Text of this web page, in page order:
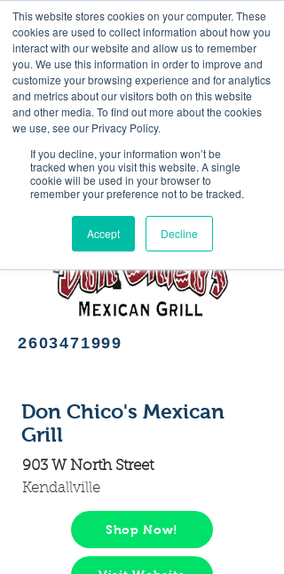
This website stores cookies on your computer. These
cookies are used to collect information about how you
interact with our website and allow us to remember
you. We use this information in order to improve and
customize your browsing experience and for analytics
and metrics about our visitors both on this website
and other media. To find out more about the cookies
we use, see our Privacy Policy.
If you decline, your information won’t be
tracked when you visit this website. A single
cookie will be used in your browser to
remember your preference not to be tracked.
Accept Decline
<Previous Next>
Mexican cuisine
2603471999
Don Chico's Mexican
Grill
903 W North Street
Kendallville
Shop Now!